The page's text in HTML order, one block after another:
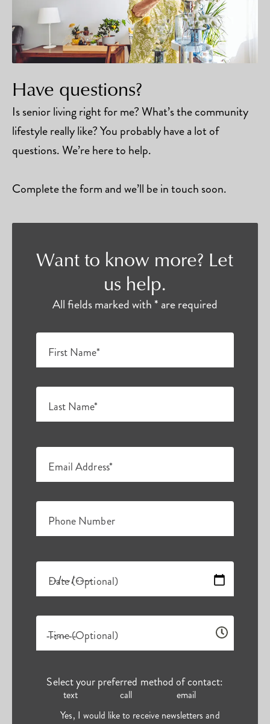
Have questions?
Is senior living right for me? What’s the community
lifestyle really like? You probably have a lot of
questions. We’re here to help.
Complete the form and we’ll be in touch soon.
Want to know more? Let
us help.
All fields marked with * are required
First Name*
Last Name*
Email Address*
Phone Number
Date (Optional)
Time (Optional)
Select your preferred method of contact:
text call
email
Yes, I would like to receive newsletters and